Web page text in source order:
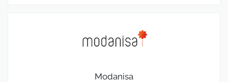
Modanisa